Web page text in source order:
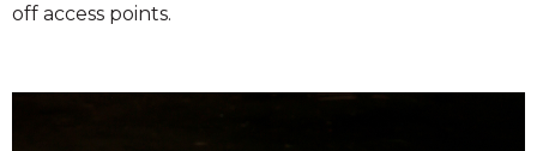
off access points.